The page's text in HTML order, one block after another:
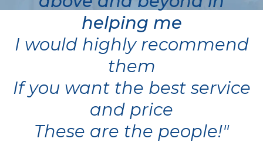
helping me
I would highly recommend
them
If you want the best service
and price
These are the people!"